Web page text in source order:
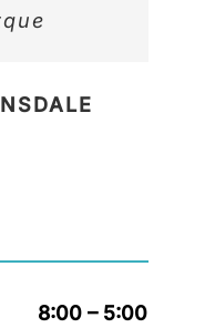
8:00 – 5:00